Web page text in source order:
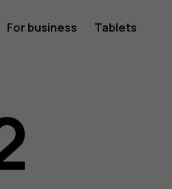
For business Tablets